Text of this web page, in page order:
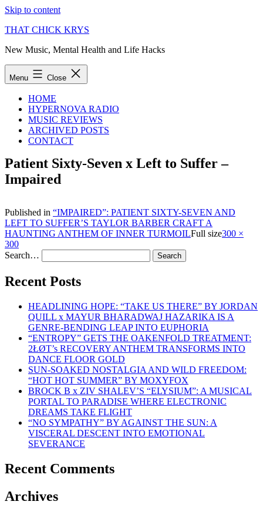
Skip to content
THAT CHICK KRYS
New Music, Mental Health and Life Hacks
Menu Close
HOME
HYPERNOVA RADIO
MUSIC REVIEWS
ARCHIVED POSTS
CONTACT
Patient Sixty-Seven x Left to Suffer –
Impaired
Published in “IMPAIRED”: PATIENT SIXTY-SEVEN AND
LEFT TO SUFFER’S TAYLOR BARBER CRAFT A
HAUNTING ANTHEM OF INNER TURMOILFull size300 ×
300
Search…
Recent Posts
HEADLINING HOPE: “TAKE US THERE” BY JORDAN
QUILL x MAYUR BHARADWAJ HAZARIKA IS A
GENRE-BENDING LEAP INTO EUPHORIA
“ENTROPY” GETS THE OAKENFOLD TREATMENT:
2ŁØT’s RECOVERY ANTHEM TRANSFORMS INTO
DANCE FLOOR GOLD
SUN-SOAKED NOSTALGIA AND WILD FREEDOM:
“HOT HOT SUMMER” BY MOXYFOX
BROCK B x ZIV SHALEV’S “ELYSIUM”: A MUSICAL
PORTAL TO PARADISE WHERE ELECTRONIC
DREAMS TAKE FLIGHT
“NO SYMPATHY” BY AGAINST THE SUN: A
VISCERAL DESCENT INTO EMOTIONAL
SEVERANCE
Recent Comments
Archives